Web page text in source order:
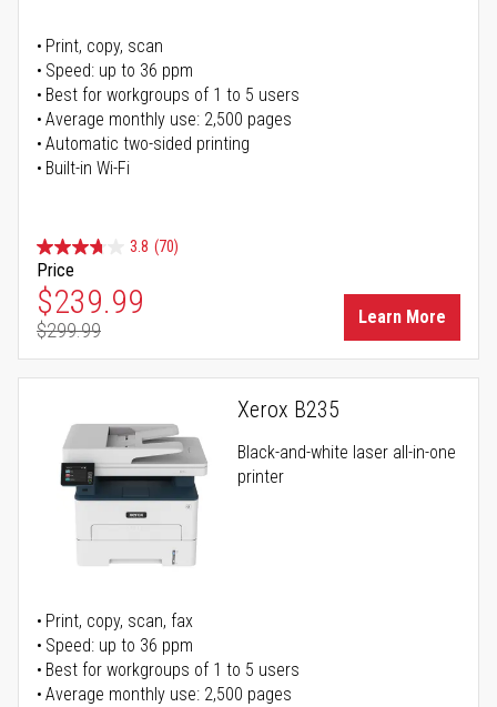
Print, copy, scan
Speed: up to 36 ppm
Best for workgroups of 1 to 5 users
Average monthly use: 2,500 pages
Automatic two-sided printing
Built-in Wi-Fi
3.8 (70)
Price
Special Price
$239.99
Regular Price
$299.99
Learn More
Xerox B235
Black-and-white laser all-in-one
printer
Print, copy, scan, fax
Speed: up to 36 ppm
Best for workgroups of 1 to 5 users
Average monthly use: 2,500 pages